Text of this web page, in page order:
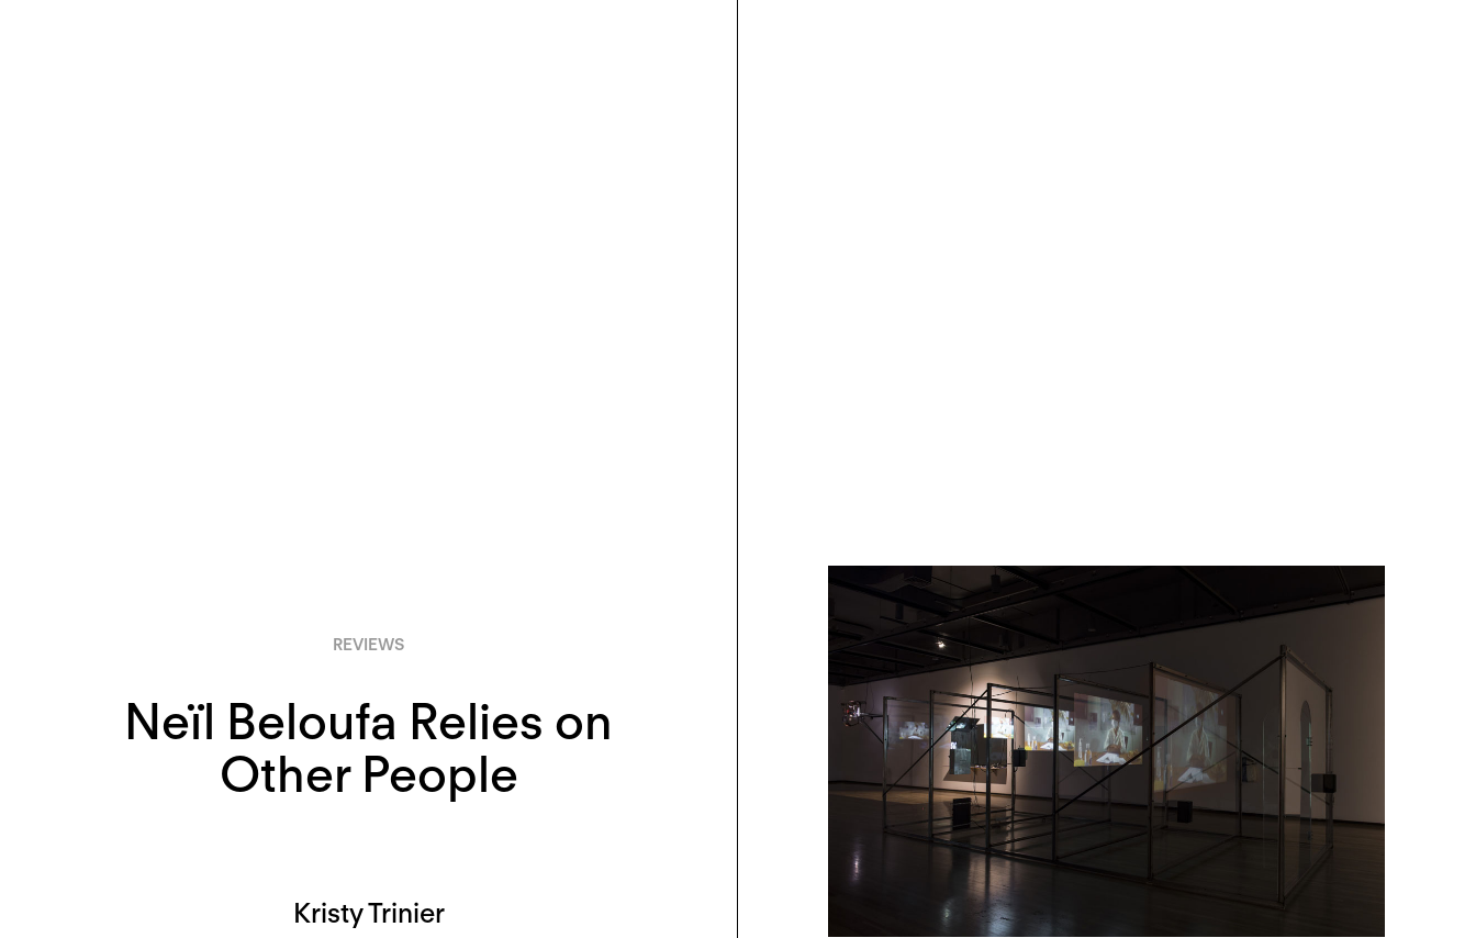
REVIEWS
Neïl Beloufa Relies on
Other People
Kristy Trinier